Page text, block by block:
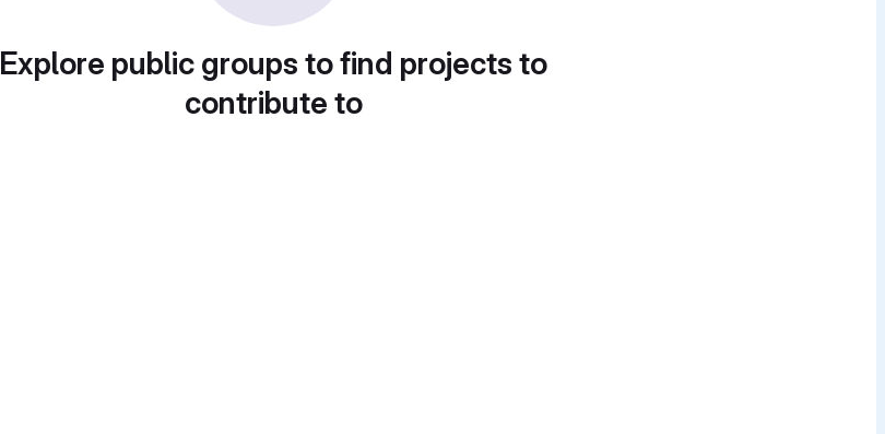
Explore public groups to find projects to
contribute to